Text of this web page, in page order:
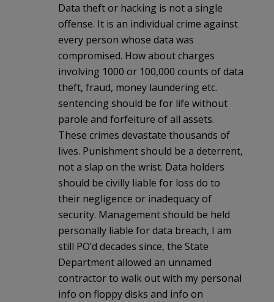
Data theft or hacking is not a single
offense. It is an individual crime against
every person whose data was
compromised. How about charges
involving 1000 or 100,000 counts of data
theft, fraud, money laundering etc.
sentencing should be for life without
parole and forfeiture of all assets.
These crimes devastate thousands of
lives. Punishment should be a deterrent,
not a slap on the wrist. Data holders
should be civilly liable for loss do to
their negligence or inadequacy of
security. Management should be held
personally liable for data breach, I am
still PO’d decades since, the State
Department allowed an unnamed
contractor to walk out with my personal
info on floppy disks and info on